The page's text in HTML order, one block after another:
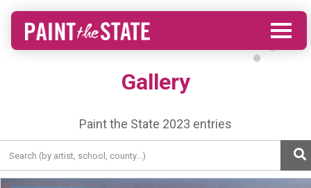
Gallery
Paint the State 2023 entries